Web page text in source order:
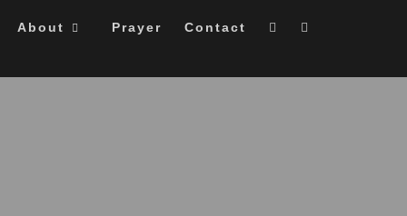
About Prayer Contact